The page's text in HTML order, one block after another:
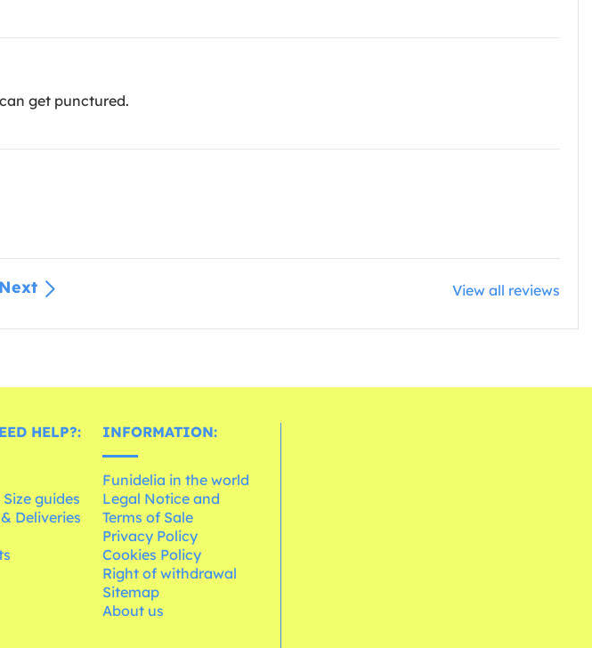
get punctured.
Next View all reviews
HELP?:
guides
Deliveries
INFORMATION:
Funidelia in the world
Legal Notice and
Terms of Sale
Privacy Policy
Cookies Policy
Right of withdrawal
Sitemap
About us